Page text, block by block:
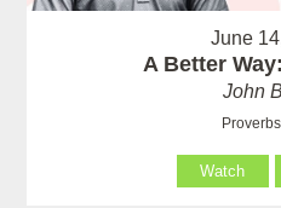
June
A Better
John
Watch